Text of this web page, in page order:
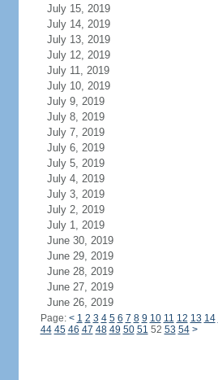
July 15, 2019
July 14, 2019
July 13, 2019
July 12, 2019
July 11, 2019
July 10, 2019
July 9, 2019
July 8, 2019
July 7, 2019
July 6, 2019
July 5, 2019
July 4, 2019
July 3, 2019
July 2, 2019
July 1, 2019
June 30, 2019
June 29, 2019
June 28, 2019
June 27, 2019
June 26, 2019
Page: < 1 2 3 4 5 6 7 8 9 10 11 12 13 14
44 45 46 47 48 49 50 51 52 53 54 >